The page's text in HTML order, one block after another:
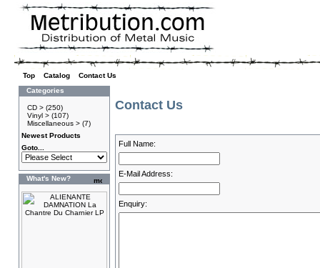
Top Catalog
Contact Us
Categories
CD > (250)
Vinyl > (107)
Miscellaneous > (7)
Newest Products
Goto...
What's New?
Contact Us
Full Name:
E-Mail Address:
Enquiry: